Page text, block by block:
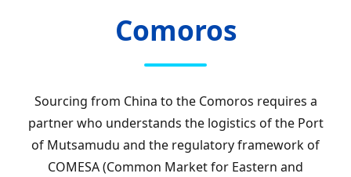
Comoros
Sourcing from China to the Comoros requires a
partner who understands the logistics of the Port
of Mutsamudu and the regulatory framework of
COMESA (Common Market for Eastern and